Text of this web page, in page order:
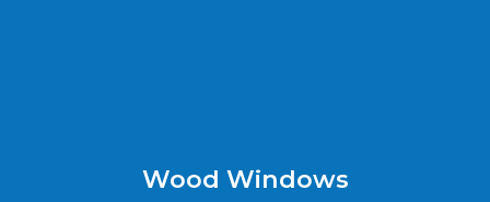
Wood Windows